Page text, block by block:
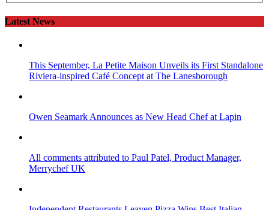
Latest News
This September, La Petite Maison Unveils its First Standalone
Riviera-inspired Café Concept at The Lanesborough
Owen Seamark Announces as New Head Chef at Lapin
All comments attributed to Paul Patel, Product Manager,
Merrychef UK